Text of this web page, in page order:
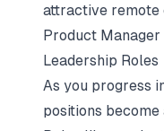
attractive remote
Product
Leadership Roles
As you progress
positions